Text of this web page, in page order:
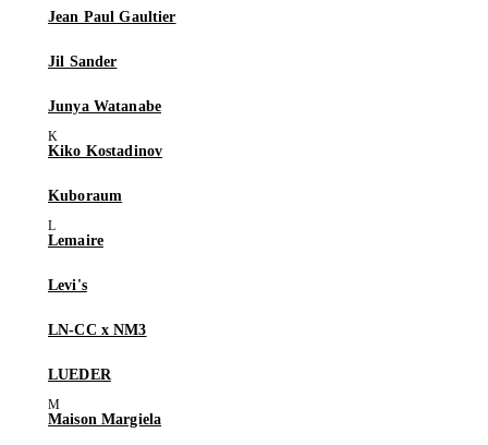
Jean Paul Gaultier
Jil Sander
Junya Watanabe
Kiko Kostadinov
Kuboraum
Lemaire
Levi's
LN-CC x NM3
LUEDER
Maison Margiela